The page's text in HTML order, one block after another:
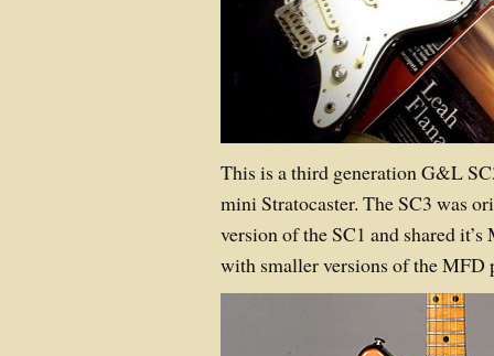
This is a third generation G&L
mini Stratocaster. The SC3 was
version of the SC1 and shared
with smaller versions of the